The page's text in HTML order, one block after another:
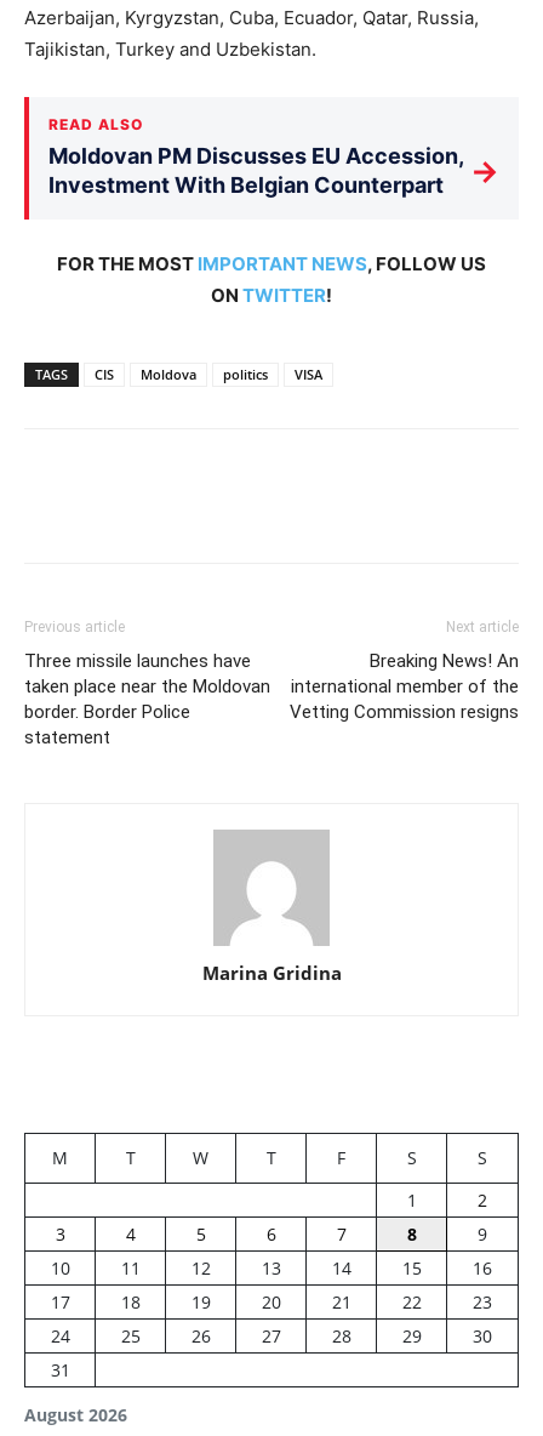
Azerbaijan, Kyrgyzstan, Cuba, Ecuador, Qatar, Russia,
Tajikistan, Turkey and Uzbekistan.
READ ALSO
Moldovan PM Discusses EU Accession,
Investment With Belgian Counterpart
→
FOR THE MOST IMPORTANT NEWS, FOLLOW US
ON TWITTER!
TAGS CIS Moldova politics VISA
Previous article
Three missile launches have
taken place near the Moldovan
border. Border Police
statement
Next article
Breaking News! An
international member of the
Vetting Commission resigns
Marina Gridina
August 2026
M T W T F S
S
1
2
3
4 5 6 7 8
9
10
11 12 13 14 15
16
17
18 19 20 21 22
23
24
25 26 27 28 29
30
31